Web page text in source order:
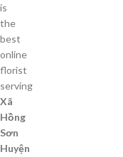
is
the
best
online
florist
serving
Xã
Hồng
Sơn
Huyện